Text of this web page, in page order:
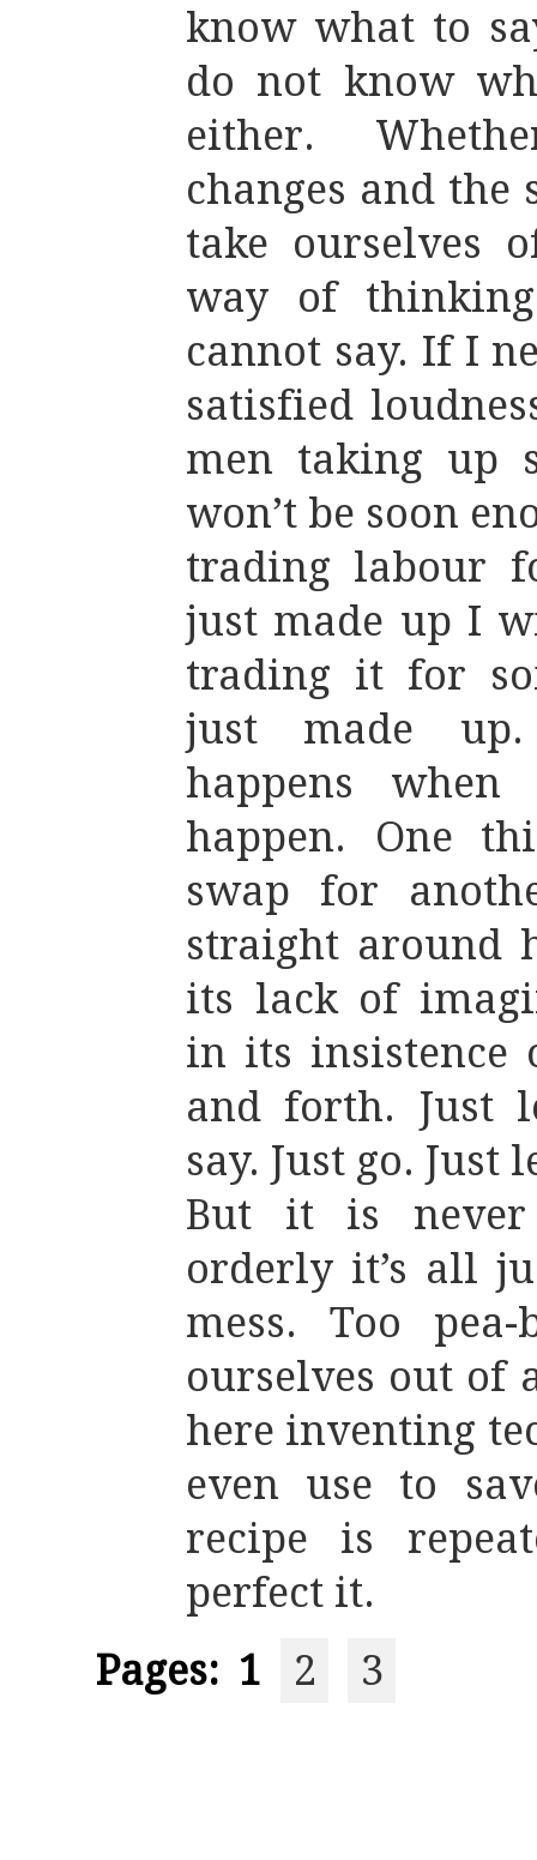
know what to
do not know
either.
changes and the
take ourselves
way of
cannot say. If I
satisfied
men taking up
won’t be soon
trading labour
just made up I
trading it for
just made
happens
happen. One
swap for
straight around
its lack of
in its insistence
and forth. Just
say. Just go.
But it is
orderly it’s all
mess. Too
ourselves out of
here inventing
even use to
recipe is
perfect it.
Pages: 1 2 3